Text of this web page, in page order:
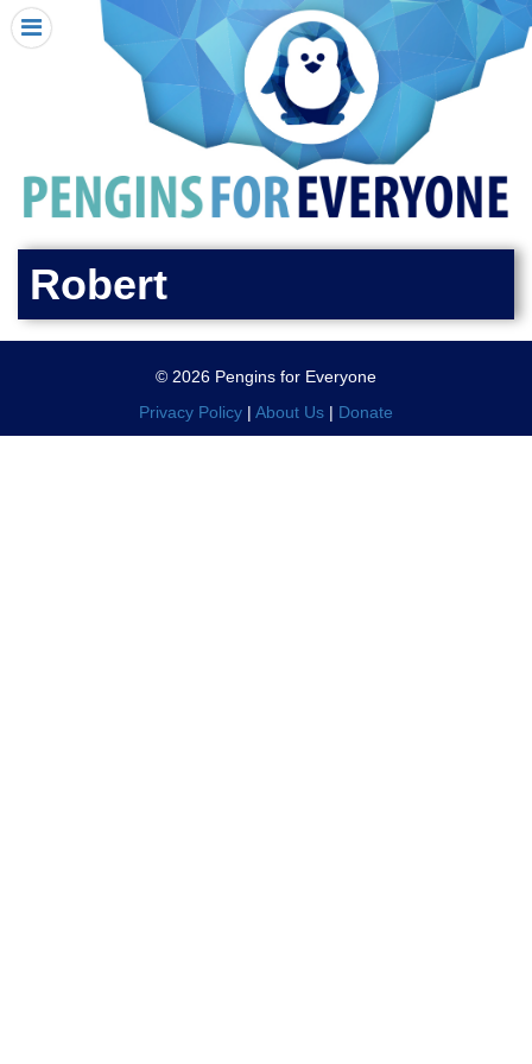
HOME
I RECEIVED A PENGIN!
REQUEST A PENGIN
SEE WHERE PENGINS HAVE GONE
DONATE
PENGIN-O-METER (FUNDRAISING GOALS)
PENGIN SUPPORTERS
X CLOSE MENU
Robert
© 2026 Pengins for Everyone
Privacy Policy | About Us | Donate